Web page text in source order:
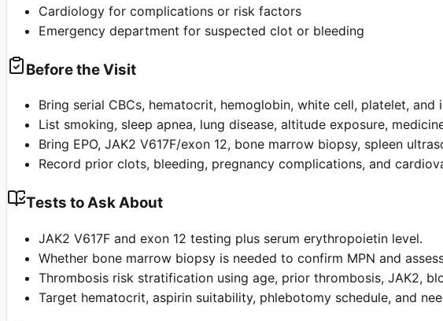
Cardiology for complications or risk factors
Emergency department for suspected clot or bleeding
Before the Visit
Bring serial CBCs, hematocrit, hemoglobin, white cell, platelet, and
List smoking, sleep apnea, lung disease, altitude exposure,
Bring EPO, JAK2 V617F/exon 12, bone marrow biopsy, spleen
Record prior clots, bleeding, pregnancy complications, and
Tests to Ask About
JAK2 V617F and exon 12 testing plus serum erythropoietin level.
Whether bone marrow biopsy is needed to confirm MPN and
Thrombosis risk stratification using age, prior thrombosis, JAK2,
Target hematocrit, aspirin suitability, phlebotomy schedule, and